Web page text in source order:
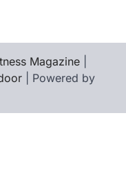
Magazine
| Powered by